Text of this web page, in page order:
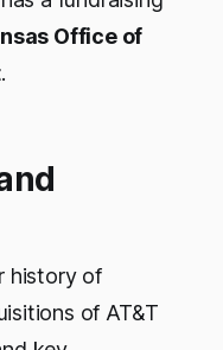
Office of
.
history of
of AT&T